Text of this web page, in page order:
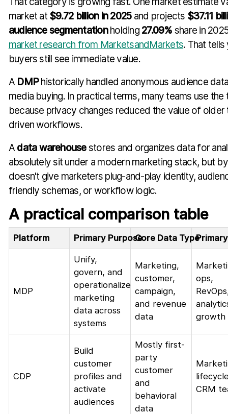
market at $9.72 billion in 2025and projects $37.11
audience segmentationholding 27.09% share in
market research from MarketsandMarkets. That
buyers still see immediate value.
A DMPhistorically handled anonymous audience
media buying. In practical terms, many teams use
because privacy changes reduced the value of
driven workflows.
Adata warehousestores and organizes data for
absolutely sit under a modern marketing stack, but
doesn't give marketers plug-and-play identity,
friendly schemas, or workflow logic.
A practical comparison table
Platform Primary PurposeCore Data Type
MDP
Unify,
govern, and
operationalize
marketing
data across
systems
Marketing,
customer,
campaign,
and revenue
data
ops,
growth
CDP
Build
customer
profiles and
activate
audiences
Mostly first-
party
customer
and
behavioral
data
CRM